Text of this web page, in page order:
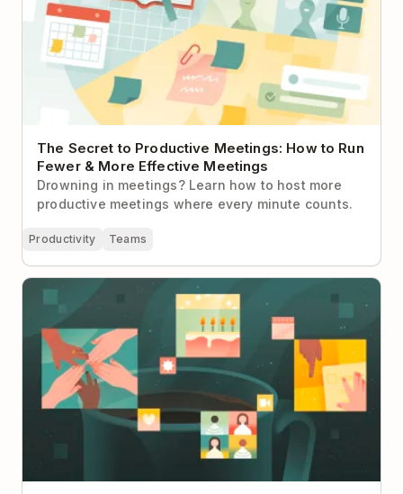
The Secret to Productive Meetings: How to Run
Fewer & More Effective Meetings
Drowning in meetings? Learn how to host more
productive meetings where every minute counts.
Productivity Teams
Team Rituals: The Small Habits That Build Big